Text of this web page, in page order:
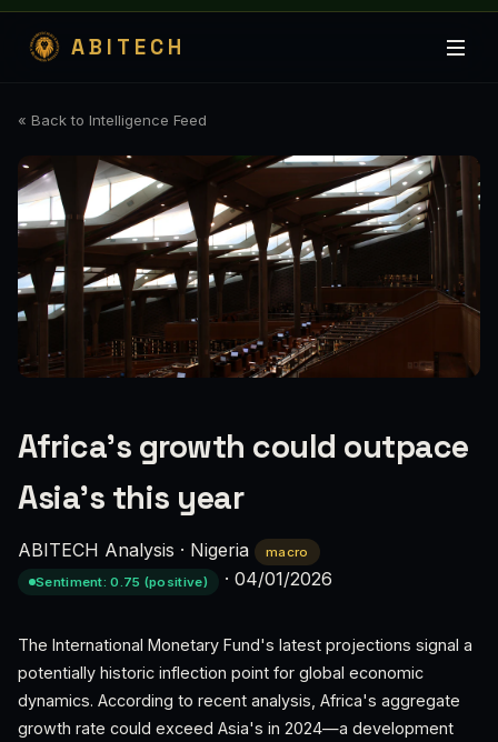
ABITECH
« Back to Intelligence Feed
Africa’s growth could outpace
Asia’s this year
ABITECH Analysis · Nigeria
macro
Sentiment: 0.75 (positive)
· 04/01/2026
The International Monetary Fund's latest projections signal a
potentially historic inflection point for global economic
dynamics. According to recent analysis, Africa's aggregate
growth rate could exceed Asia's in 2024—a development